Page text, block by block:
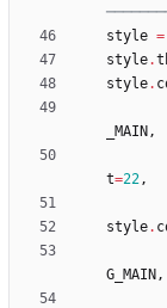
style =
style.
style.
_MAIN ,
t=22 ,
style.
G_MAIN ,